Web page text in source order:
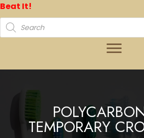
Beat It!
Products
search
TEMPORARY